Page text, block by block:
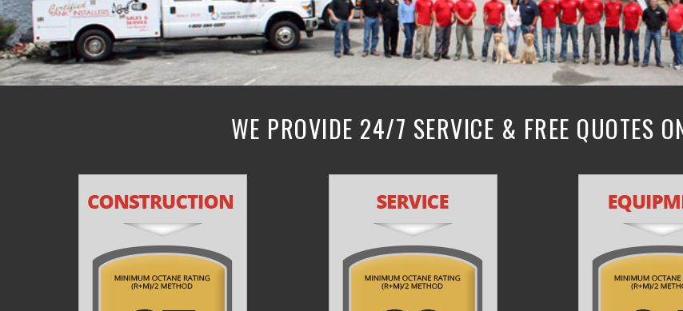
WE PROVIDE 24/7 SERVICE & FREE QUOTES